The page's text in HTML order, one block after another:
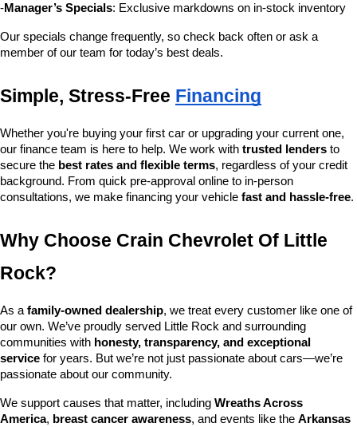
-Manager’s Specials: Exclusive markdowns on in-stock inventory
Our specials change frequently, so check back often or ask a
member of our team for today’s best deals.
Simple, Stress-Free Financing
Whether you're buying your first car or upgrading your current one,
our finance team is here to help. We work with trusted lenders to
secure the best rates and flexible terms, regardless of your credit
background. From quick pre-approval online to in-person
consultations, we make financing your vehicle fast and hassle-free.
Why Choose Crain Chevrolet Of Little
Rock?
As a family-owned dealership, we treat every customer like one of
our own. We’ve proudly served Little Rock and surrounding
communities with honesty, transparency, and exceptional
service for years. But we’re not just passionate about cars—we’re
passionate about our community.
We support causes that matter, including Wreaths Across
America, breast cancer awareness, and events like the Arkansas